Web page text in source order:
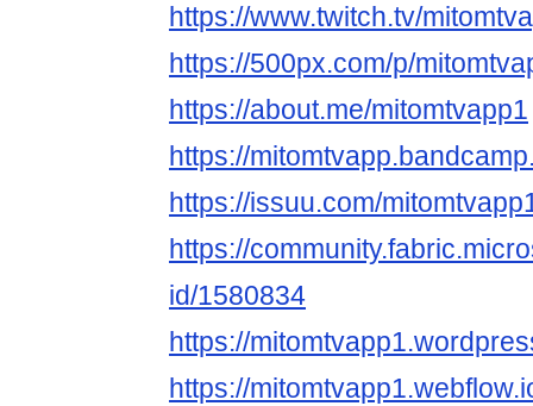
https://www.twitch.tv/
https://500px.com/p/
https://about.me/mitomtvapp1
https://
https://issuu.com/
https://
id/1580834
https://
https://